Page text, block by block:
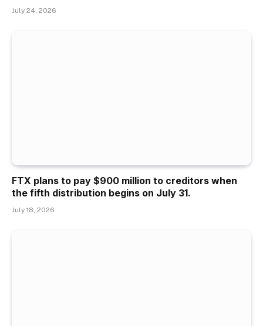
July 24, 2026
FTX plans to pay $900 million to creditors when
the fifth distribution begins on July 31.
July 18, 2026